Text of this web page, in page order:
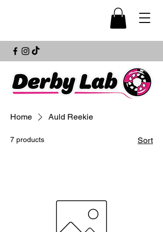
Home Auld Reekie
7 products Sort